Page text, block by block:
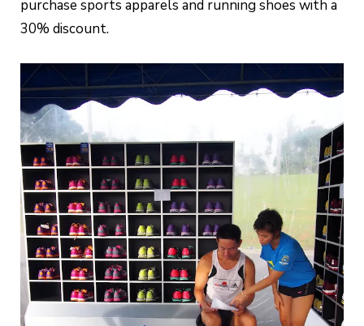
purchase sports apparels and running shoes with a
30% discount.